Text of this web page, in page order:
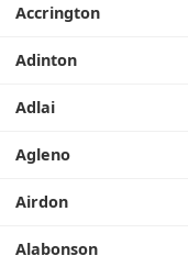
Accrington
Adinton
Adlai
Agleno
Airdon
Alabonson